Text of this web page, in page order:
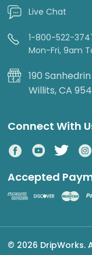
Live Chat
1-800-522-
Mon-Fri, 9am
190
Willits, CA
Connect With
Accepted
© 2026 DripWorks.